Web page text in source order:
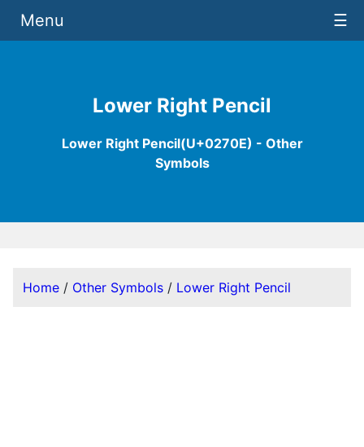
Lower Right Pencil
Lower Right Pencil(U+0270E) - Other
Symbols
Menu ☰
Home / Other Symbols / Lower Right Pencil